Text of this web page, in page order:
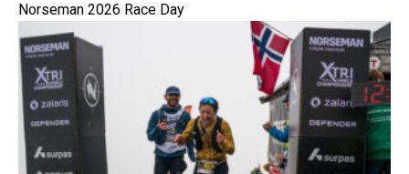
Norseman 2026 Race Day